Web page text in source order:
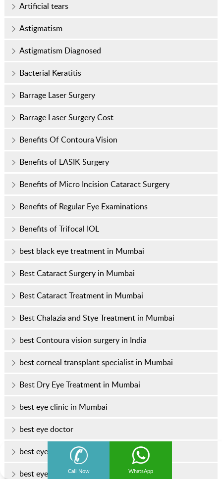
Call Now WhatsApp
Artificial tears
Astigmatism
Astigmatism Diagnosed
Bacterial Keratitis
Barrage Laser Surgery
Barrage Laser Surgery Cost
Benefits Of Contoura Vision
Benefits of LASIK Surgery
Benefits of Micro Incision Cataract Surgery
Benefits of Regular Eye Examinations
Benefits of Trifocal IOL
best black eye treatment in Mumbai
Best Cataract Surgery in Mumbai
Best Cataract Treatment in Mumbai
Best Chalazia and Stye Treatment in Mumbai
best Contoura vision surgery in India
best corneal transplant specialist in Mumbai
Best Dry Eye Treatment in Mumbai
best eye clinic in Mumbai
best eye doctor
best eye doctor in Mumbai
best eye hospital in Mumbai